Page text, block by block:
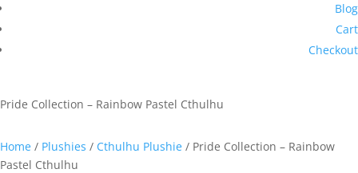
Blog
Cart
Checkout
Pride Collection – Rainbow Pastel Cthulhu
Home / Plushies / Cthulhu Plushie / Pride Collection – Rainbow
Pastel Cthulhu